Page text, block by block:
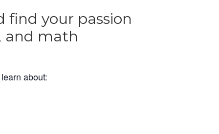
find your passion
and math
about: